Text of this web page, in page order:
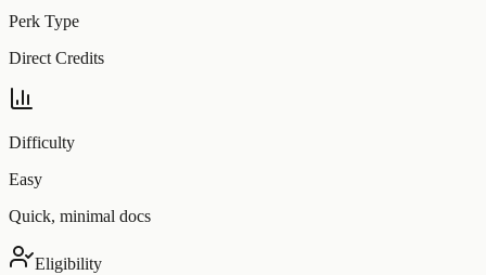
Perk Type
Direct Credits
Difficulty
Easy
Quick, minimal docs
Eligibility